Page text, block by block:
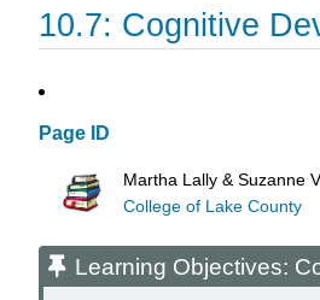
10.7: Cognitive
Page ID
Martha Lally & Suzanne
College of Lake County
Learning Objectives: